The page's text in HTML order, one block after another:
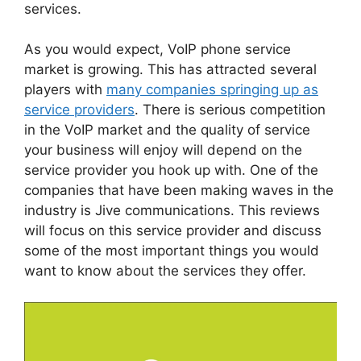
services.
As you would expect, VoIP phone service
market is growing. This has attracted several
players with many companies springing up as
service providers. There is serious competition
in the VoIP market and the quality of service
your business will enjoy will depend on the
service provider you hook up with. One of the
companies that have been making waves in the
industry is Jive communications. This reviews
will focus on this service provider and discuss
some of the most important things you would
want to know about the services they offer.